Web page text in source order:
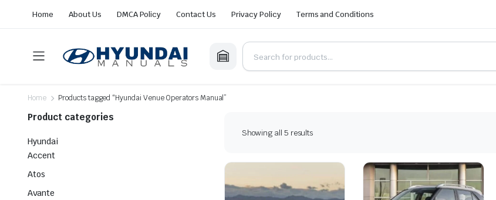
Home About Us DMCA Policy Contact Us Privacy Policy Terms and Conditions
Home Products tagged “Hyundai Venue Operators Manual”
Showing all 5 results
Product categories
Hyundai
Accent
Atos
Avante